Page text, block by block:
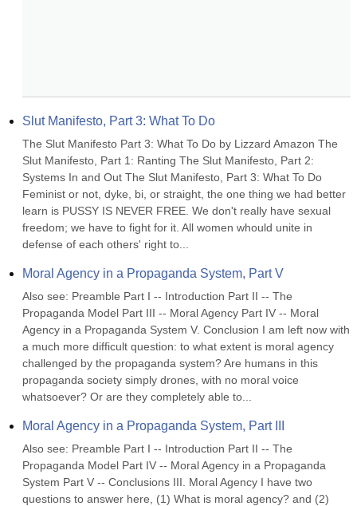
Slut Manifesto, Part 3: What To Do
The Slut Manifesto Part 3: What To Do by Lizzard Amazon The
Slut Manifesto, Part 1: Ranting The Slut Manifesto, Part 2:
Systems In and Out The Slut Manifesto, Part 3: What To Do
Feminist or not, dyke, bi, or straight, the one thing we had better
learn is PUSSY IS NEVER FREE. We don't really have sexual
freedom; we have to fight for it. All women whould unite in
defense of each others' right to...
Moral Agency in a Propaganda System, Part V
Also see: Preamble Part I -- Introduction Part II -- The
Propaganda Model Part III -- Moral Agency Part IV -- Moral
Agency in a Propaganda System V. Conclusion I am left now with
a much more difficult question: to what extent is moral agency
challenged by the propaganda system? Are humans in this
propaganda society simply drones, with no moral voice
whatsoever? Or are they completely able to...
Moral Agency in a Propaganda System, Part III
Also see: Preamble Part I -- Introduction Part II -- The
Propaganda Model Part IV -- Moral Agency in a Propaganda
System Part V -- Conclusions III. Moral Agency I have two
questions to answer here, (1) What is moral agency? and (2)